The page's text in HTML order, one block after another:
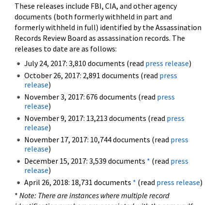
These releases include FBI, CIA, and other agency
documents (both formerly withheld in part and
formerly withheld in full) identified by the Assassination
Records Review Board as assassination records. The
releases to date are as follows:
July 24, 2017: 3,810 documents (read press release)
October 26, 2017: 2,891 documents (read press
release)
November 3, 2017: 676 documents (read press
release)
November 9, 2017: 13,213 documents (read press
release)
November 17, 2017: 10,744 documents (read press
release)
December 15, 2017: 3,539 documents * (read press
release)
April 26, 2018: 18,731 documents * (read press release)
* Note: There are instances where multiple record